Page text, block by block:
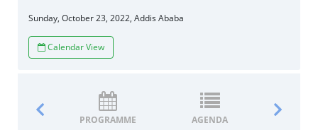
Sunday, October 23, 2022, Addis Ababa
Calendar View
PROGRAMME AGENDA